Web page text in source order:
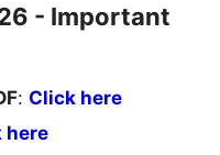
- Important
: Click here
here